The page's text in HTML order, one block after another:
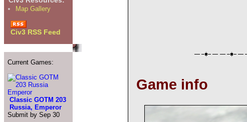
Map Gallery
Civ3 RSS Feed
Current Games:
Classic GOTM 203
Russia, Emperor
Submit by Sep 30
Game info